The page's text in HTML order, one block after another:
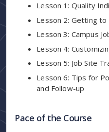
Lesson 1: Quality
Lesson 2: Getting
Lesson 3: Campus
Lesson 4:
Lesson 5: Job Site
Lesson 6: Tips for
and Follow-up
Pace of the Course